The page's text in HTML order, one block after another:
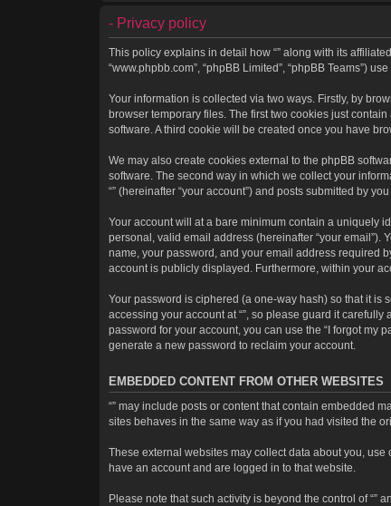
- Privacy policy
This policy explains in detail how “” along with its affiliated
“www.phpbb.com”, “phpBB Limited”, “phpBB Teams”)
Your information is collected via two ways. Firstly, by
browser temporary files. The first two cookies just
software. A third cookie will be created once you have
We may also create cookies external to the phpBB
software. The second way in which we collect your
“” (hereinafter “your account”) and posts submitted by
Your account will at a bare minimum contain a uniquely
personal, valid email address (hereinafter “your email”).
name, your password, and your email address required
account is publicly displayed. Furthermore, within your
Your password is ciphered (a one-way hash) so that it is
accessing your account at “”, so please guard it
password for your account, you can use the “I forgot my
generate a new password to reclaim your account.
EMBEDDED CONTENT FROM OTHER WEBSITES
“” may include posts or content that contain embedded
sites behaves in the same way as if you had visited the
These external websites may collect data about you,
have an account and are logged in to that website.
Please note that such activity is beyond the control of “”